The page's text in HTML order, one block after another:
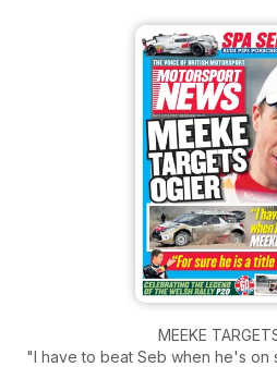
MEEKE
"I have to beat Seb when he's on